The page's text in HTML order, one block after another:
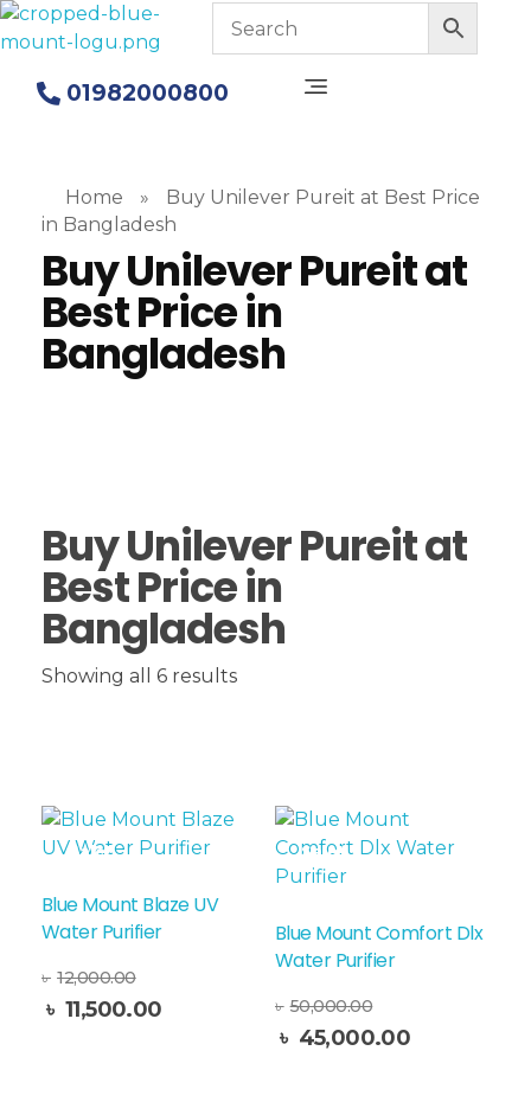
01982000800
Home »
Buy Unilever Pureit at Best Price
in Bangladesh
Buy Unilever Pureit at
Best Price in
Bangladesh
Buy Unilever Pureit at
Best Price in
Bangladesh
Showing all 6 results
Sale!
Blue Mount Blaze UV
Water Purifier
৳ 12,000.00
৳ 11,500.00
Sale!
Blue Mount Comfort Dlx
Water Purifier
৳ 50,000.00
৳ 45,000.00